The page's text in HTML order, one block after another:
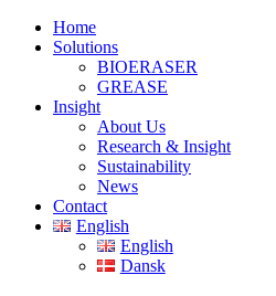
Home
Solutions
BIOERASER
GREASE
Insight
About Us
Research & Insight
Sustainability
News
Contact
English
English
Dansk